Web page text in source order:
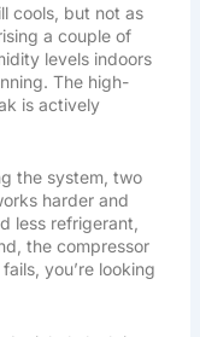
cools, but not as
a couple of
levels indoors
The high-
is actively
the system, two
harder and
less refrigerant,
the compressor
you’re looking